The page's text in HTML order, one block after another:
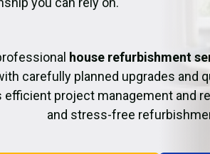
house refurbishment
carefully planned upgrades and
efficient project management and
and stress-free